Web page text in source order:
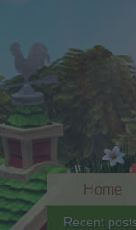
Home
Recent